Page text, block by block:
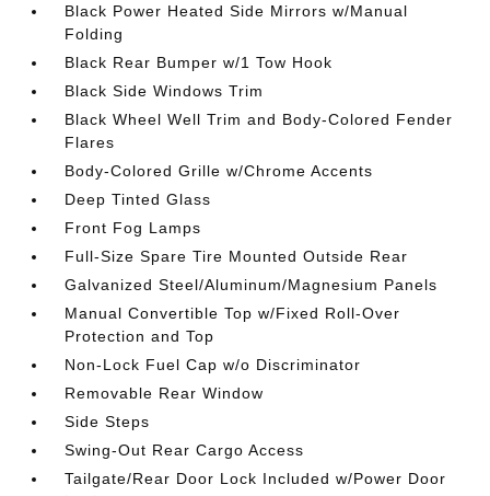
Black Power Heated Side Mirrors w/Manual
Folding
Black Rear Bumper w/1 Tow Hook
Black Side Windows Trim
Black Wheel Well Trim and Body-Colored Fender
Flares
Body-Colored Grille w/Chrome Accents
Deep Tinted Glass
Front Fog Lamps
Full-Size Spare Tire Mounted Outside Rear
Galvanized Steel/Aluminum/Magnesium Panels
Manual Convertible Top w/Fixed Roll-Over
Protection and Top
Non-Lock Fuel Cap w/o Discriminator
Removable Rear Window
Side Steps
Swing-Out Rear Cargo Access
Tailgate/Rear Door Lock Included w/Power Door